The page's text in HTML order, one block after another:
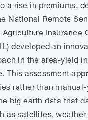
a rise in premiums,
National Remote
Agriculture Insurance
developed an
in the area-yield
This assessment
rather than
big earth data that
as satellites,